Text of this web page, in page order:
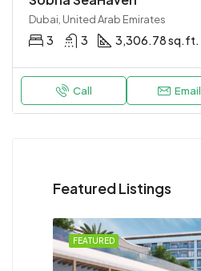
Dubai, United Arab Emirates
3 3 3,306.78 sq.ft.
Call Email
Featured Listings
FEATURED